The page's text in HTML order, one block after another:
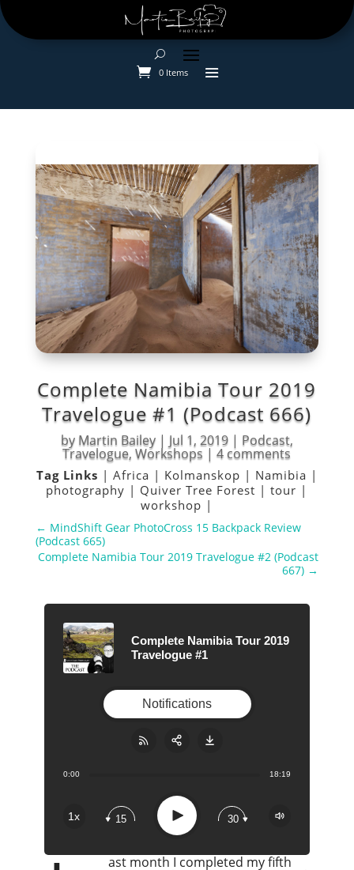
0 Items
Complete Namibia Tour 2019
Travelogue #1 (Podcast 666)
by Martin Bailey| Jul 1, 2019| Podcast,
Travelogue,Workshops |4 comments
Tag Links | Africa | Kolmanskop | Namibia |
photography | Quiver Tree Forest |tour |
workshop |
← MindShift Gear PhotoCross 15 Backpack Review
(Podcast 665)
Complete Namibia Tour 2019 Travelogue #2 (Podcast
667) →
Complete Namibia Tour 2019
Travelogue #1
0:00 18:19
1x 15 Play 30
Notifications
ast month I completed my fifth
Apple Podcast
Google Podcast